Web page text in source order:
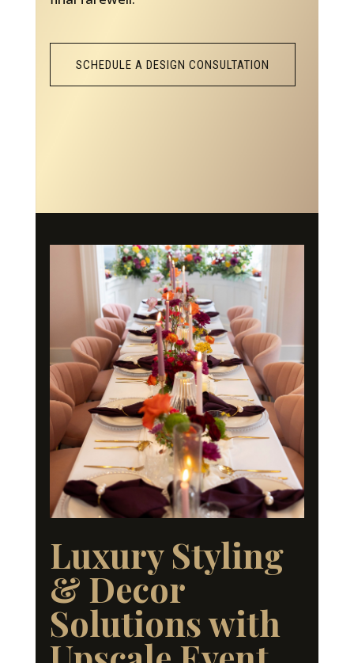
SCHEDULE A DESIGN CONSULTATION
Luxury Styling
& Decor
Solutions with